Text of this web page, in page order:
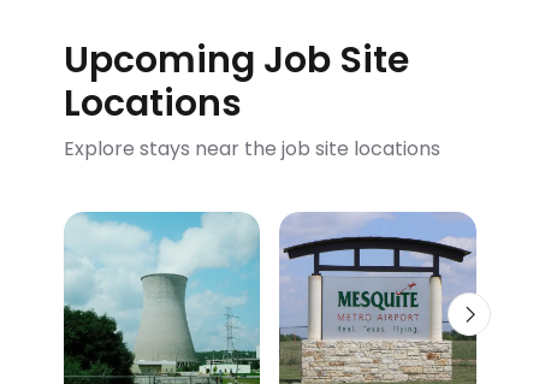
Upcoming Job Site
Locations
Explore stays near the job site locations